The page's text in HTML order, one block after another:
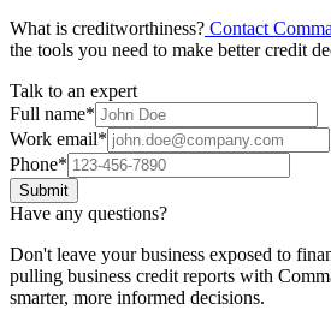
What is creditworthiness? Contact
the tools you need to make better credit
Talk to an expert
Full name*
Work email*
Phone*
Submit
Have any questions?
Don't leave your business exposed to
pulling business credit reports with
smarter, more informed decisions.